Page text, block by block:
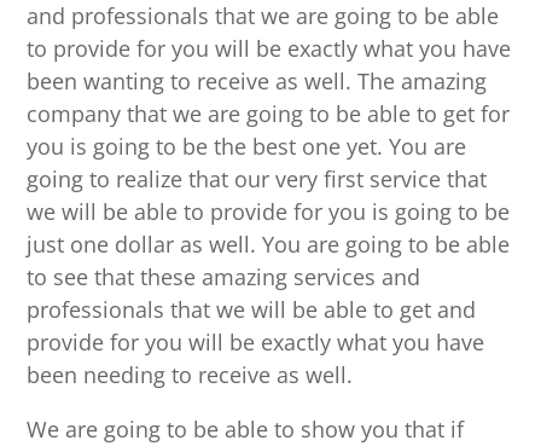
and professionals that we are going to be able
to provide for you will be exactly what you have
been wanting to receive as well. The amazing
company that we are going to be able to get for
you is going to be the best one yet. You are
going to realize that our very first service that
we will be able to provide for you is going to be
just one dollar as well. You are going to be able
to see that these amazing services and
professionals that we will be able to get and
provide for you will be exactly what you have
been needing to receive as well.
We are going to be able to show you that if